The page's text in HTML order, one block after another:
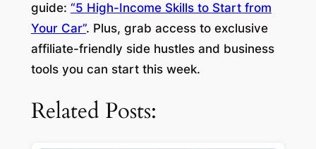
guide: “5 High-Income Skills to Start from
Your Car”. Plus, grab access to exclusive
affiliate-friendly side hustles and business
tools you can start this week.
Related Posts: